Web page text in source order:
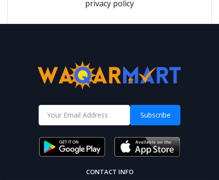
privacy policy
Subscribe
CONTACT INFO